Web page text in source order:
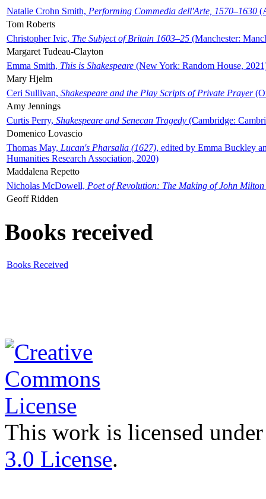
Natalie Crohn Smith, Performing Commedia dell'Arte, 1570–1630
Tom Roberts
Christopher Ivic, The Subject of Britain 1603–25 (Manchester:
Margaret Tudeau-Clayton
Emma Smith, This is Shakespeare (New York: Random House,
Mary Hjelm
Ceri Sullivan, Shakespeare and the Play Scripts of Private Prayer
Amy Jennings
Curtis Perry, Shakespeare and Senecan Tragedy (Cambridge:
Domenico Lovascio
Thomas May, Lucan's Pharsalia (1627), edited by Emma Buckley
Humanities Research Association, 2020)
Maddalena Repetto
Nicholas McDowell, Poet of Revolution: The Making of John Milton
Geoff Ridden
Books received
Books Received
This work is licensed
3.0 License.